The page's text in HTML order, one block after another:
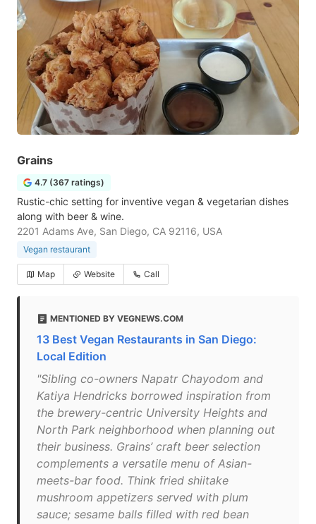
Grains
4.7 (367 ratings)
Rustic-chic setting for inventive vegan & vegetarian dishes
along with beer & wine.
2201 Adams Ave, San Diego, CA 92116, USA
Vegan restaurant
Map Website Call
MENTIONED BY VEGNEWS.COM
13 Best Vegan Restaurants in San Diego:
Local Edition
"Sibling co-owners Napatr Chayodom and
Katiya Hendricks borrowed inspiration from
the brewery-centric University Heights and
North Park neighborhood when planning out
their business. Grains’ craft beer selection
complements a versatile menu of Asian-
meets-bar food. Think fried shiitake
mushroom appetizers served with plum
sauce; sesame balls filled with red bean